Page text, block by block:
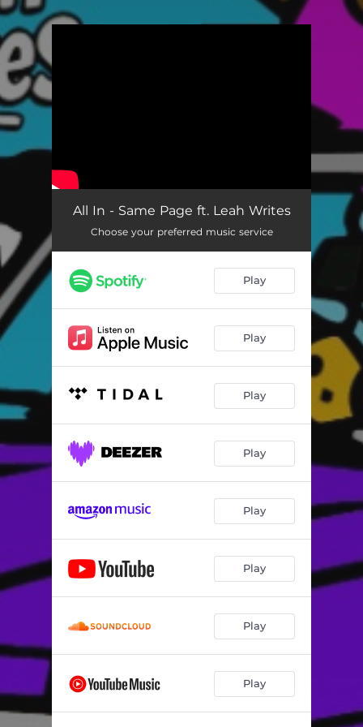
All In - Same Page ft. Leah Writes
Choose your preferred music service
Play
Play
Play
Play
Play
Play
Play
Play
.